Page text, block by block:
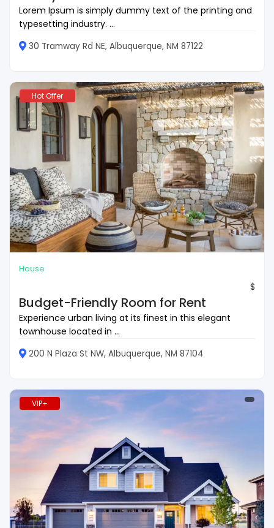
Lorem Ipsum is simply dummy text of the printing and
typesetting industry. ...
30 Tramway Rd NE, Albuquerque, NM 87122
Hot Offer
House
$
Budget-Friendly Room for Rent
Experience urban living at its finest in this elegant
townhouse located in ...
200 N Plaza St NW, Albuquerque, NM 87104
VIP+